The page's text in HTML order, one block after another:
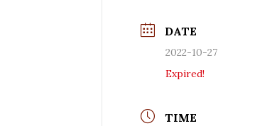
DATE
2022-10-27
Expired!
TIME